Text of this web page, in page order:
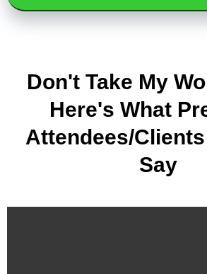
Don't Take My
Here's What
Attendees/
Say